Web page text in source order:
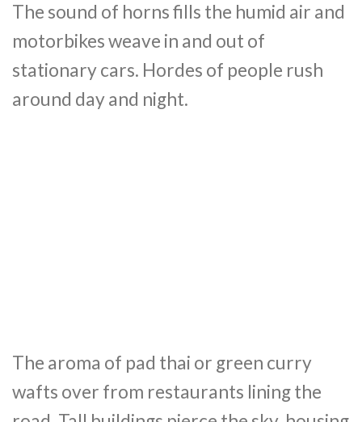
The sound of horns fills the humid air and
motorbikes weave in and out of
stationary cars. Hordes of people rush
around day and night.
The aroma of pad thai or green curry
wafts over from restaurants lining the